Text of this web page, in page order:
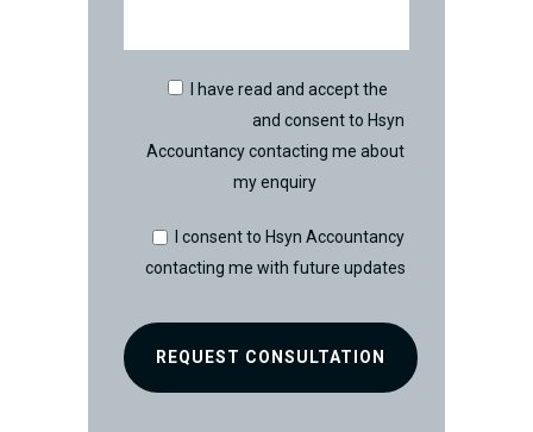
I have read and accept the
and consent to Hsyn
Accountancy contacting me about
my enquiry
I consent to Hsyn Accountancy
contacting me with future updates